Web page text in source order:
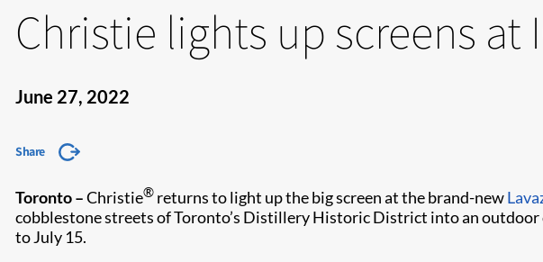
Christie lights up screens at
June 27, 2022
Share
Toronto –Christie® returns to light up the big screen at the brand-new
cobblestone streets of Toronto’s Distillery Historic District into an
to July 15.